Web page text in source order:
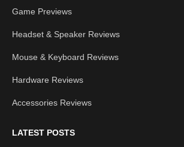
Game Previews
Headset & Speaker Reviews
Mouse & Keyboard Reviews
Hardware Reviews
Accessories Reviews
LATEST POSTS